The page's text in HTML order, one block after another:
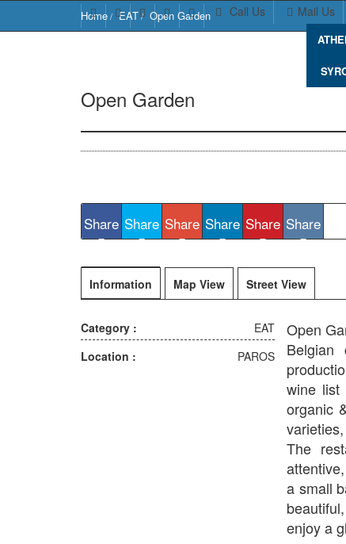
Call Us Mail Us
Home EAT Open Garden
Open Garden
Share Share Share Share Share Share
Information Map View Street View
Category :
EAT
Location :
PAROS
Open
Belgian
wine list
organic
The
a small
enjoy a